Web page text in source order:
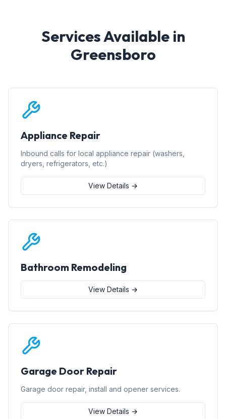
Services Available in
Greensboro
Appliance Repair
Inbound calls for local appliance repair (washers,
dryers, refrigerators, etc.)
View Details →
Bathroom Remodeling
View Details →
Garage Door Repair
Garage door repair, install and opener services.
View Details →